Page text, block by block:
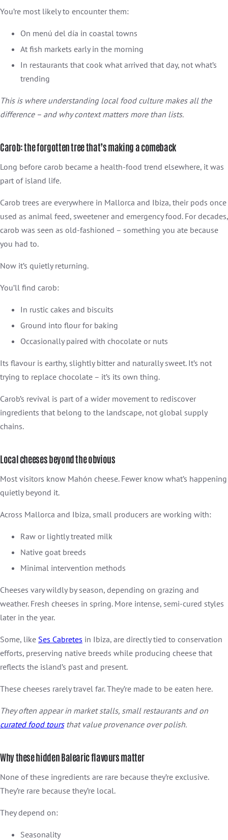
You’re most likely to encounter them:
On menú del día in coastal towns
At fish markets early in the morning
In restaurants that cook what arrived that day, not what’s
trending
This is where understanding local food culture makes all the
difference – and why context matters more than lists.
Carob: the forgotten tree that’s making a comeback
Long before carob became a health-food trend elsewhere, it was
part of island life.
Carob trees are everywhere in Mallorca and Ibiza, their pods once
used as animal feed, sweetener and emergency food. For decades,
carob was seen as old-fashioned – something you ate because
you had to.
Now it’s quietly returning.
You’ll find carob:
In rustic cakes and biscuits
Ground into flour for baking
Occasionally paired with chocolate or nuts
Its flavour is earthy, slightly bitter and naturally sweet. It’s not
trying to replace chocolate – it’s its own thing.
Carob’s revival is part of a wider movement to rediscover
ingredients that belong to the landscape, not global supply
chains.
Local cheeses beyond the obvious
Most visitors know Mahón cheese. Fewer know what’s happening
quietly beyond it.
Across Mallorca and Ibiza, small producers are working with:
Raw or lightly treated milk
Native goat breeds
Minimal intervention methods
Cheeses vary wildly by season, depending on grazing and
weather. Fresh cheeses in spring. More intense, semi-cured styles
later in the year.
Some, like Ses Cabretes in Ibiza, are directly tied to conservation
efforts, preserving native breeds while producing cheese that
reflects the island’s past and present.
These cheeses rarely travel far. They’re made to be eaten here.
They often appear in market stalls, small restaurants and on
curated food toursthat value provenance over polish.
Why these hidden Balearic flavours matter
None of these ingredients are rare because they’re exclusive.
They’re rare because they’re local.
They depend on:
Seasonality